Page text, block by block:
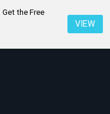
the Free
VIEW